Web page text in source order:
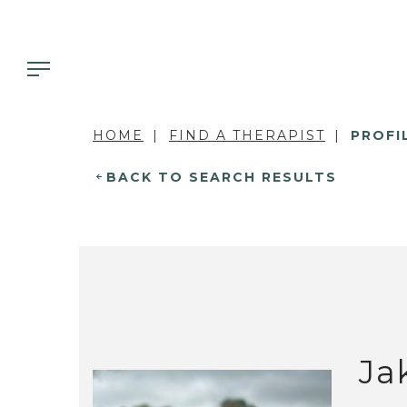
HOME FIND A THERAPIST
BACK TO SEARCH RESULTS